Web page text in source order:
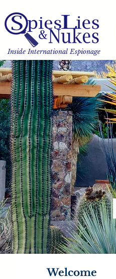
Inside International Espionage
Welcome